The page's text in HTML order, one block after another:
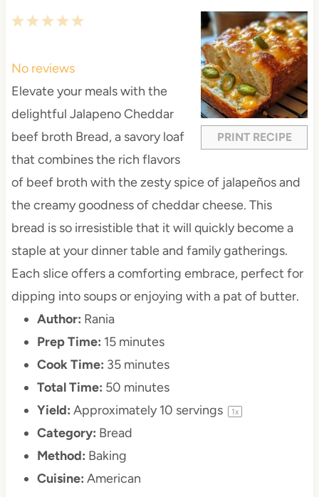
PRINT RECIPE
5
a
r
s
4
t
a
r
s
3
t
a
r
s
2
t
a
r
s
1
t
a
r
No reviews
Elevate your meals with the
delightful Jalapeno Cheddar
beef broth Bread, a savory loaf
that combines the rich flavors
of beef broth with the zesty spice of jalapeños and
the creamy goodness of cheddar cheese. This
bread is so irresistible that it will quickly become a
staple at your dinner table and family gatherings.
Each slice offers a comforting embrace, perfect for
dipping into soups or enjoying with a pat of butter.
Author: Rania
Prep Time: 15 minutes
Cook Time: 35 minutes
Total Time: 50 minutes
Yield: Approximately 10 servings 1x
Category: Bread
Method: Baking
Cuisine: American